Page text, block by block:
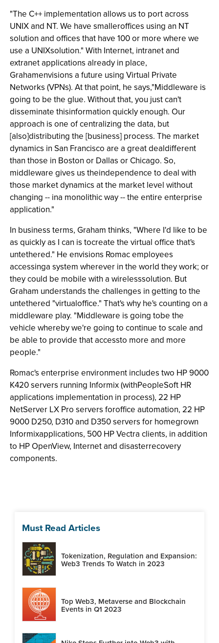
"The C++ implementation allows us to port across
UNIX and NT. We have smalleroffices using an NT
solution and offices that have 100 or more where we
use a UNIXsolution." With Internet, intranet and
extranet applications already in place,
Grahamenvisions a future using Virtual Private
Networks (VPNs). At that point, he says,"Middleware is
going to be the glue. Without that, you just can't
disseminate thisinformation quickly enough. Our
approach is one of centralizing the data, but
[also]distributing the [business] process. The market
dynamics in San Francisco are a great dealdifferent
than those in Boston or Dallas or Chicago. So,
middleware gives us theindependence to deal with
those market dynamics at the market level without
changing -- ina monolithic way -- the entire enterprise
application."
In business terms, Graham thinks, "Where I'd like to be
as quickly as I can is tocreate the virtual office that's
untethered." He envisions Romac employees
accessinga system wherever in the world they work; or
they could be mobile with a wirelesssolution. But
Graham understands the challenges in getting to the
untethered "virtualoffice." That's why he's counting on a
middleware play. "Middleware is going tobe the
vehicle whereby we're going to continue to scale and
be able to provide that accessto more and more
people."
Romac's enterprise environment includes two HP 9000
K420 servers running Informix (withPeopleSoft HR
applications implementation in process), 22 HP
NetServer LX Pro servers foroffice automation, 22 HP
9000 D250, D310 and D350 servers for homegrown
Informixapplications, 500 HP Vectra clients, in addition
to HP OpenView, Internet and disasterrecovery
components.
Must Read Articles
Tokenization, Regulation and Expansion:
Web3 Trends To Watch in 2023
Top Web3, Metaverse and Blockchain
Events in Q1 2023